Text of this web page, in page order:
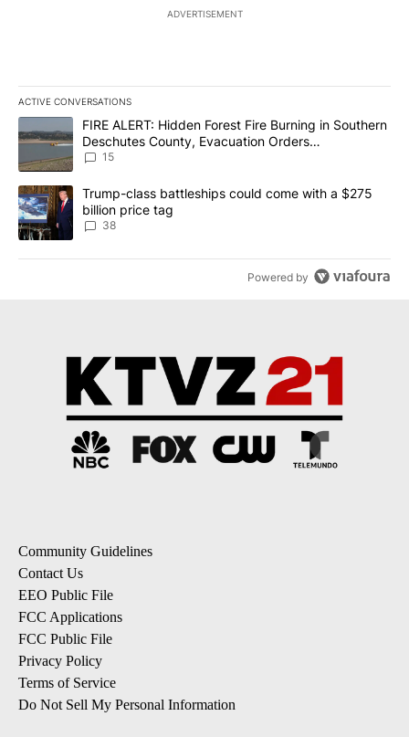
ADVERTISEMENT
ACTIVE CONVERSATIONS
The following is a list of the most commented articles in the last
A trending article titled "FIRE ALERT: Hidden Forest Fire
FIRE ALERT: Hidden Forest Fire Burning in Southern
Deschutes County, Evacuation Orders
Implemented
15
A trending article titled "Trump-class battleships could come
Trump-class battleships could come with a $275
billion price tag
38
Powered by
Community Guidelines
Contact Us
EEO Public File
FCC Applications
FCC Public File
Privacy Policy
Terms of Service
Do Not Sell My Personal Information